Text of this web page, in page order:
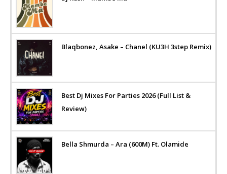
Blaqbonez, Asake – Chanel (KU3H 3step Remix)
Best Dj Mixes For Parties 2026 (Full List &
Review)
Bella Shmurda – Ara (600M) Ft. Olamide